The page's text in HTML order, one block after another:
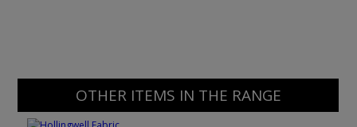
OTHER ITEMS IN THE RANGE